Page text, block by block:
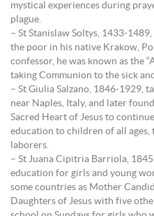
mystical experiences during
plague.
– St Stanislaw Soltys, 1433-
the poor in his native Krakow,
confessor, he was known as the
taking Communion to the sick
– St Giulia Salzano, 1846-1929,
near Naples, Italy, and later
Sacred Heart of Jesus to
education to children of all
laborers.
– St Juana Cipitria Barriola,
education for girls and young
some countries as Mother
Daughters of Jesus with five